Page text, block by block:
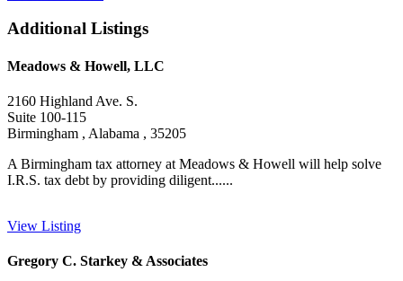
Additional Listings
Meadows & Howell, LLC
2160 Highland Ave. S.
Suite 100-115
Birmingham , Alabama , 35205
A Birmingham tax attorney at Meadows & Howell will help solve
I.R.S. tax debt by providing diligent......
View Listing
Gregory C. Starkey & Associates